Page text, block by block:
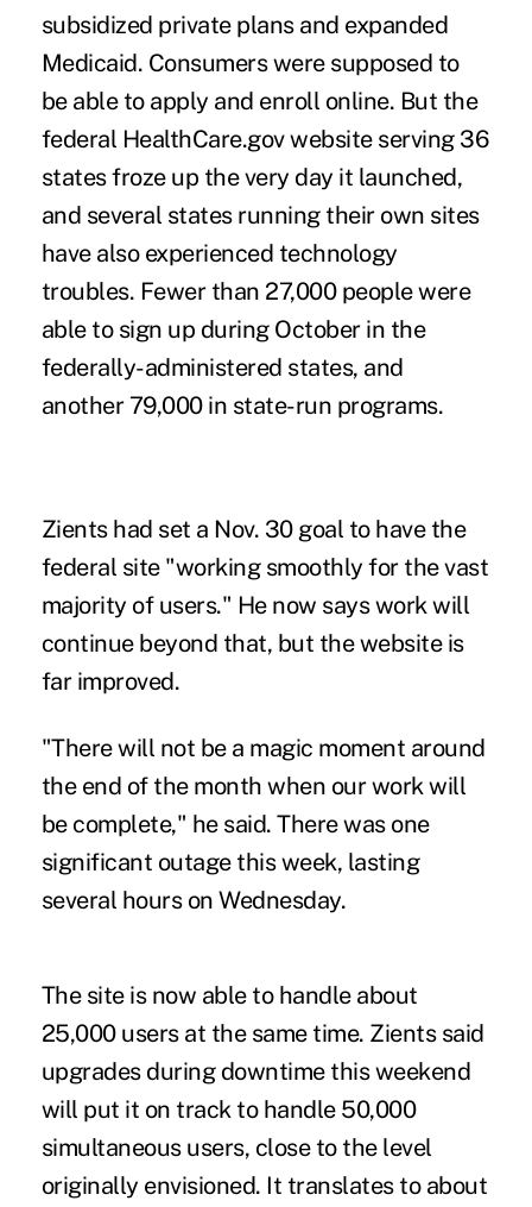
subsidized private plans and expanded
Medicaid. Consumers were supposed to
be able to apply and enroll online. But the
federal HealthCare.gov website serving 36
states froze up the very day it launched,
and several states running their own sites
have also experienced technology
troubles. Fewer than 27,000 people were
able to sign up during October in the
federally-administered states, and
another 79,000 in state-run programs.
Zients had set a Nov. 30 goal to have the
federal site "working smoothly for the vast
majority of users." He now says work will
continue beyond that, but the website is
far improved.
"There will not be a magic moment around
the end of the month when our work will
be complete," he said. There was one
significant outage this week, lasting
several hours on Wednesday.
The site is now able to handle about
25,000 users at the same time. Zients said
upgrades during downtime this weekend
will put it on track to handle 50,000
simultaneous users, close to the level
originally envisioned. It translates to about